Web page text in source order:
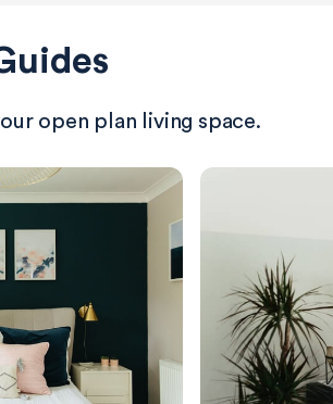
open plan living space.